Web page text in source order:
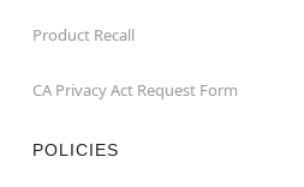
Product Recall
CA Privacy Act Request Form
POLICIES